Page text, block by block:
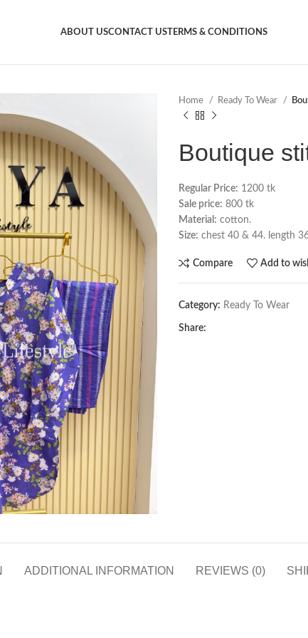
ABOUT USCONTACT USTERMS & CONDITIONS
Home Ready To Wear
Boutique
Regular Price: 1200 tk
Sale price: 800 tk
Material: cotton.
Size: chest 40 & 44. length
Compare Add to
Category: Ready To Wear
Share:
ADDITIONAL INFORMATION REVIEWS (0)